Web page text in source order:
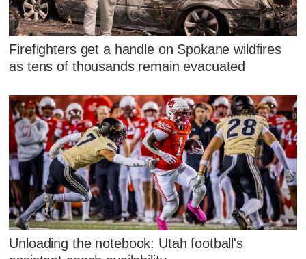
Firefighters get a handle on Spokane wildfires
as tens of thousands remain evacuated
Unloading the notebook: Utah football's